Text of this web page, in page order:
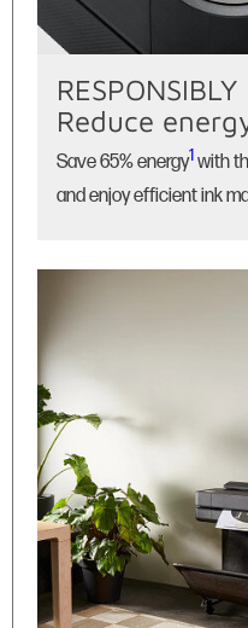
Reduce
Save 65% energy1with
and enjoy efficient ink